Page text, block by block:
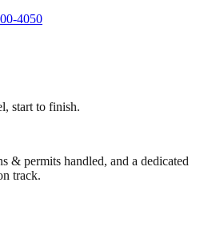
4050
start to finish.
& permits handled, and a dedicated
track.